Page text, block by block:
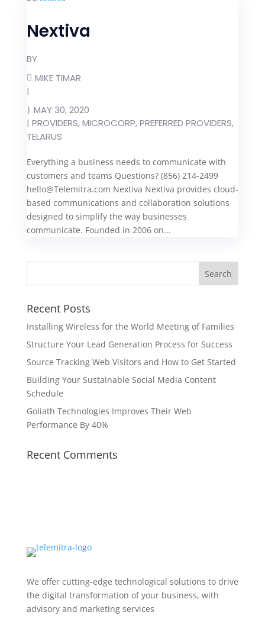
Nextiva
BY
MIKE TIMAR
|
MAY 30, 2020
| PROVIDERS,MICROCORP,PREFERRED PROVIDERS,
TELARUS
Everything a business needs to communicate with
customers and teams Questions? (856) 214-2499
hello@Telemitra.com Nextiva Nextiva provides cloud-
based communications and collaboration solutions
designed to simplify the way businesses
communicate. Founded in 2006 on...
Recent Posts
Installing Wireless for the World Meeting of Families
Structure Your Lead Generation Process for Success
Source Tracking Web Visitors and How to Get Started
Building Your Sustainable Social Media Content
Schedule
Goliath Technologies Improves Their Web
Performance By 40%
Recent Comments
We offer cutting-edge technological solutions to drive
the digital transformation of your business, with
advisory and marketing services